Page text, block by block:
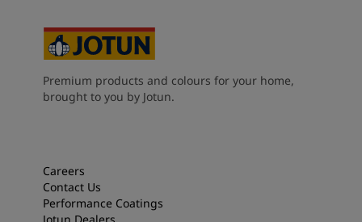
Premium products and colours for your home,
brought to you by Jotun.
Careers
Contact Us
Performance Coatings